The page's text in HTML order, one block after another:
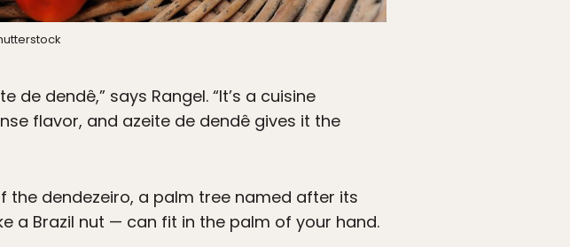
dendê,” says Rangel. “It’s a cuisine
flavor, and azeite de dendê gives it the
the dendezeiro, a palm tree named after its
a Brazil nut — can fit in the palm of your hand.